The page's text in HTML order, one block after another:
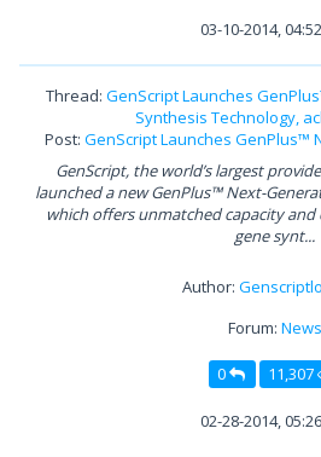
03-10-2014,
Thread: GenScript Launches
Synthesis Technology,
Post: GenScript Launches GenPlus™
GenScript, the world’s largest
launched a new GenPlus™ Next-
which offers unmatched capacity
gene synt...
Author:
Forum: News
0 11,307
02-28-2014,